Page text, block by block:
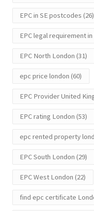
EPC in SE postcodes (26)
EPC legal requirement in
EPC North London (31)
epc price london (60)
EPC Provider United
EPC rating London (53)
epc rented property
EPC South London (29)
EPC West London (22)
find epc certificate